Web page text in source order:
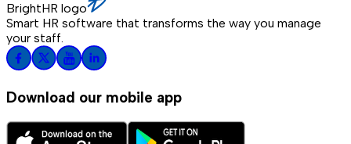
BrightHR logo
Smart HR software that transforms the way you manage
your staff.
Download our mobile app